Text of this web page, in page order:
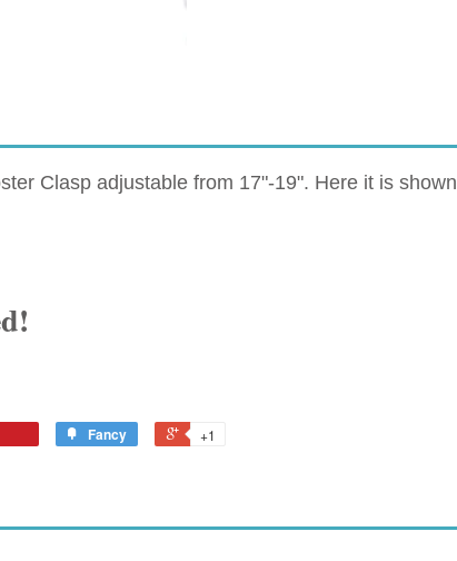
Clasp adjustable from 17"-19". Here it is
Fancy +1